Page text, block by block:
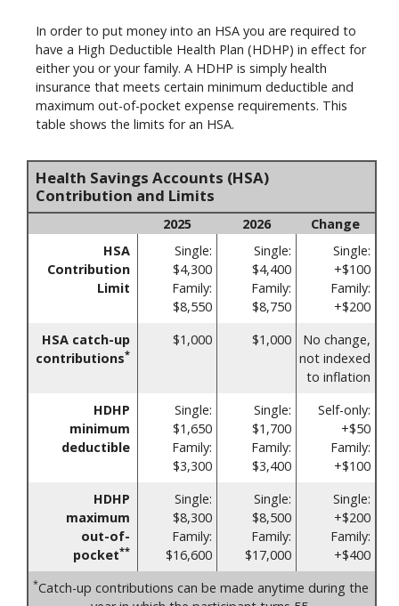
In order to put money into an HSA you are required to
have a High Deductible Health Plan (HDHP) in effect for
either you or your family. A HDHP is simply health
insurance that meets certain minimum deductible and
maximum out-of-pocket expense requirements. This
table shows the limits for an HSA.
Health Savings Accounts (HSA)
Contribution and Limits
2025 2026
Change
HSA
Contribution
Limit
Single:
$4,300
Family:
$8,550
Single:
$4,400
Family:
$8,750
Single:
+$100
Family:
+$200
HSA catch-up
contributions*
$1,000 $1,000
No change,
not indexed
to inflation
HDHP
minimum
deductible
Single:
$1,650
Family:
$3,300
Single:
$1,700
Family:
$3,400
Self-only:
+$50
Family:
+$100
HDHP
maximum
out-of-
pocket**
Single:
$8,300
Family:
$16,600
Single:
$8,500
Family:
$17,000
Single:
+$200
Family:
+$400
*Catch-up contributions can be made anytime during the